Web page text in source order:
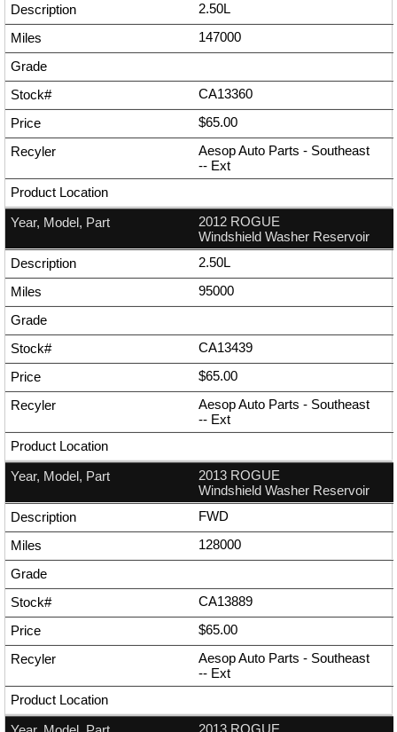
2.50L
147000
CA13360
$65.00
Aesop Auto Parts - Southeast
-- Ext
2012 ROGUE
Windshield Washer Reservoir
2.50L
95000
CA13439
$65.00
Aesop Auto Parts - Southeast
-- Ext
2013 ROGUE
Windshield Washer Reservoir
FWD
128000
CA13889
$65.00
Aesop Auto Parts - Southeast
-- Ext